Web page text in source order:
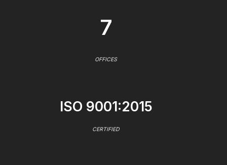
7
OFFICES
ISO 9001:2015
CERTIFIED